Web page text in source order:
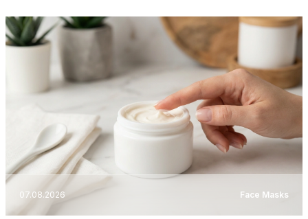
07.08.2026 Face Masks